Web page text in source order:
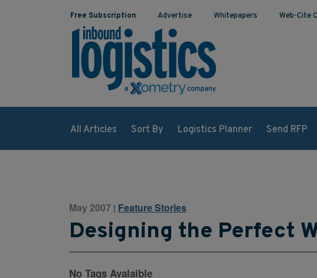
Free Subscription Advertise Whitepapers Web-Cite
All Articles Sort By Logistics Planner Send RFP
May 2007 | Feature Stories
Designing the Perfect
No Tags Avalaible